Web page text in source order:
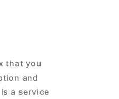
that you
and
a service